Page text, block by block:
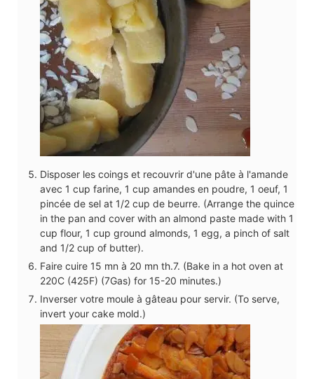
Disposer les coings et recouvrir d'une pâte à l'amande
avec 1 cup farine, 1 cup amandes en poudre, 1 oeuf, 1
pincée de sel at 1/2 cup de beurre. (Arrange the quince
in the pan and cover with an almond paste made with 1
cup flour, 1 cup ground almonds, 1 egg, a pinch of salt
and 1/2 cup of butter).
Faire cuire 15 mn à 20 mn th.7. (Bake in a hot oven at
220C (425F) (7Gas) for 15-20 minutes.)
Inverser votre moule à gâteau pour servir. (To serve,
invert your cake mold.)